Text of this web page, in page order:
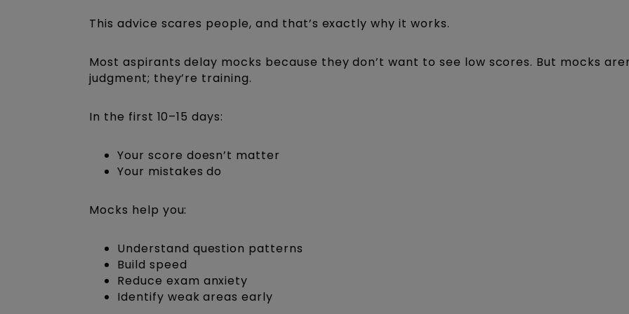
This advice scares people, and that’s exactly why it works.
Most aspirants delay mocks because they don’t want to see low scores. But mocks
judgment; they’re training.
In the first 10–15 days:
Your score doesn’t matter
Your mistakes do
Mocks help you:
Understand question patterns
Build speed
Reduce exam anxiety
Identify weak areas early